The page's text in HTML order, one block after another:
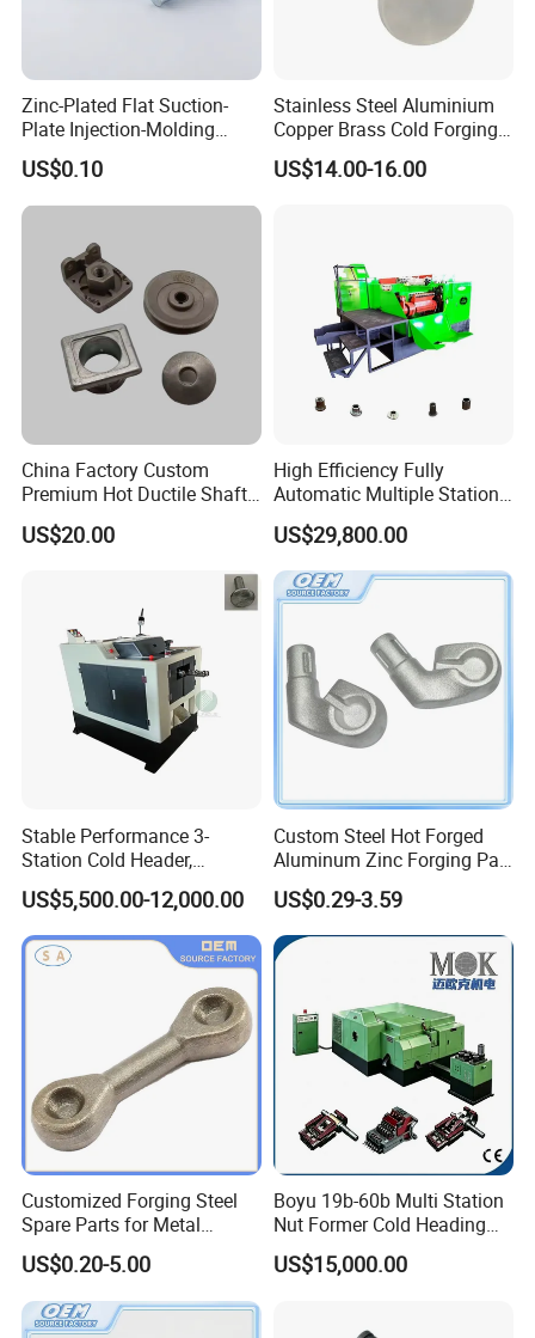
Packaging & Shipping
Zinc-Plated Flat Suction-
Plate Injection-Molding
Screws Hole Round-Base
Plastic-Embed Screw
US$0.10
Stainless Steel Aluminium
Copper Brass Cold Forging
Press CNC Machining Cold
Forging
US$14.00-16.00
China Factory Custom
Premium Hot Ductile Shaft
Axle Ring Forgings for
Automotive
US$20.00
High Efficiency Fully
Automatic Multiple Station
14b6s Cold Forging Nut
Former Machine
US$29,800.00
Stable Performance 3-
Station Cold Header,
Ensures Consistent
Dimensional Accuracy for
Every Batch
US$5,500.00-12,000.00
Custom Steel Hot Forged
Aluminum Zinc Forging Part
for Agricultural Vehicle
US$0.29-3.59
Customized Forging Steel
Spare Parts for Metal
Forging
Machinery/Construction
Machinery
US$0.20-5.00
Boyu 19b-60b Multi Station
Nut Former Cold Heading
Machine
US$15,000.00